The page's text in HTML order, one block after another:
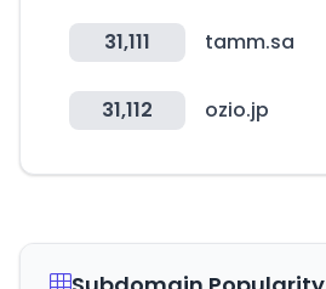
31,111 tamm.sa
31,112 ozio.jp